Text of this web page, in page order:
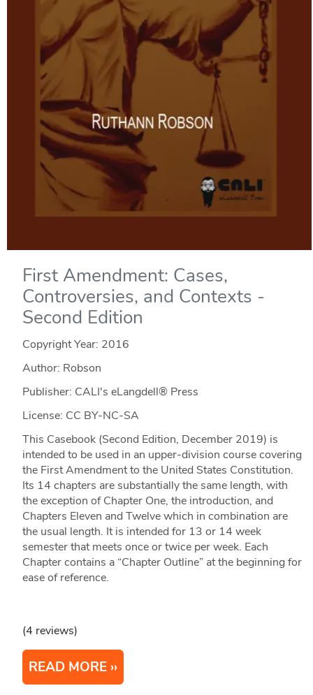
First Amendment: Cases,
Controversies, and Contexts -
Second Edition
Copyright Year: 2016
Author: Robson
Publisher: CALI's eLangdell® Press
License: CC BY-NC-SA
This Casebook (Second Edition, December 2019) is
intended to be used in an upper-division course covering
the First Amendment to the United States Constitution.
Its 14 chapters are substantially the same length, with
the exception of Chapter One, the introduction, and
Chapters Eleven and Twelve which in combination are
the usual length. It is intended for 13 or 14 week
semester that meets once or twice per week. Each
Chapter contains a “Chapter Outline” at the beginning for
ease of reference.
(4 reviews)
READ MORE